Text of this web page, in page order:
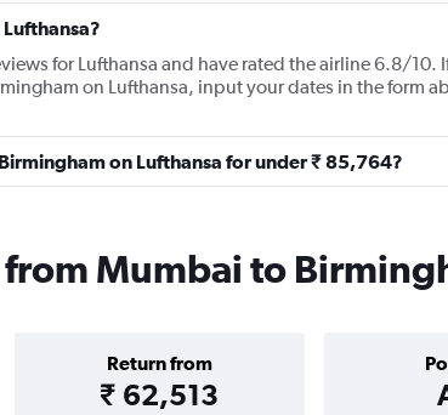
for Lufthansa and have rated the airline 6.8/10.
on Lufthansa, input your dates in the form
on Lufthansa for under ₹ 85,764?
Mumbai to
Return from
₹ 62,513